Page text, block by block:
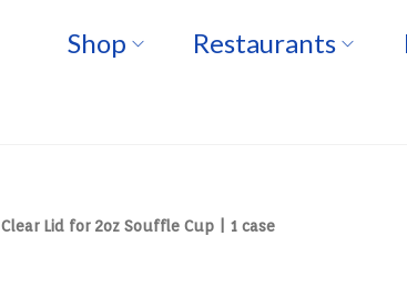
Shop Restaurants
Clear Lid for 2oz Souffle Cup | 1 case